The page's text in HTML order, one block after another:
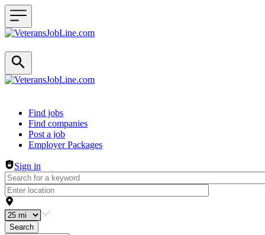
Header navigation
Find jobs
Find companies
Post a job
Employer Packages
Sign in
Search